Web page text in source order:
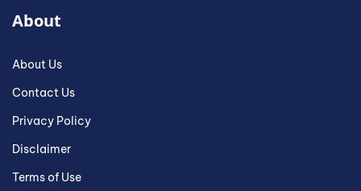
About
About Us
Contact Us
Privacy Policy
Disclaimer
Terms of Use